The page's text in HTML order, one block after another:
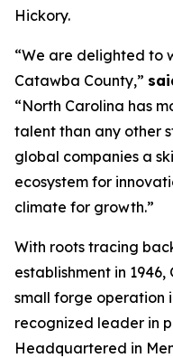
Hickory.
“We are delighted to
Catawba County,”
“North Carolina has
talent than any other
global companies a
ecosystem for
climate for growth.”
With roots tracing
establishment in
small forge operation
recognized leader in
Headquartered in